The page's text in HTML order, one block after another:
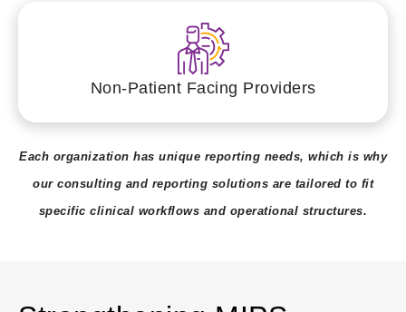
Non-Patient Facing Providers
Each organization has unique reporting needs, which is why
our consulting and reporting solutions are tailored to fit
specific clinical workflows and operational structures.